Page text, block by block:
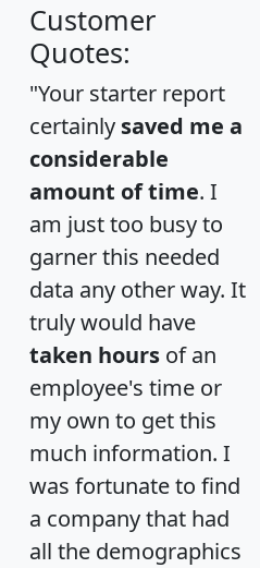
Customer
Quotes:
"Your starter report
certainly saved me a
considerable
amount of time. I
am just too busy to
garner this needed
data any other way. It
truly would have
taken hours of an
employee's time or
my own to get this
much information. I
was fortunate to find
a company that had
all the demographics